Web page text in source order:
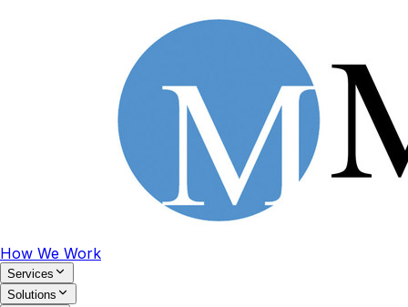
How We Work
Services
Solutions